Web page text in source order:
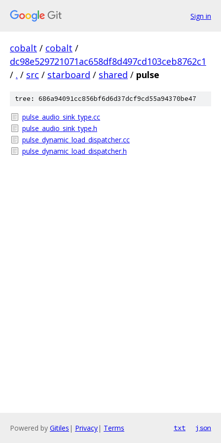
Sign in
cobalt / cobalt /
dc98e529721071ac658df8d497cd103ceb8762c1
/ . / src / starboard / shared / pulse
tree: 686a94091cc856bf6d6d37dcf9cd55a94370be47
pulse_audio_sink_type.cc
pulse_audio_sink_type.h
pulse_dynamic_load_dispatcher.cc
pulse_dynamic_load_dispatcher.h
Powered by Gitiles | Privacy| Terms txt json